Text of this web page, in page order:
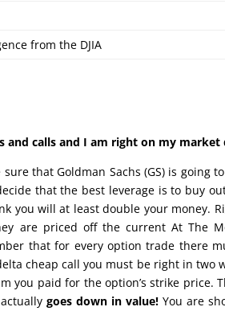
from the DJIA
and calls and I am right on my market
that Goldman Sachs (GS) is going
that the best leverage is to buy
you will at least double your money.
are priced off the current At The
that for every option trade there
cheap call you must be right in two
you paid for the option’s strike price.
goes down in value!You are